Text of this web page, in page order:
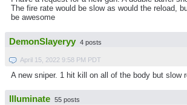
The fire rate would be slow as would the reload,
be awesome
DemonSlayeryy 4 posts
April 15, 2022 9:58 PM PDT
A new sniper. 1 hit kill on all of the body but slow
Illuminate 55 posts